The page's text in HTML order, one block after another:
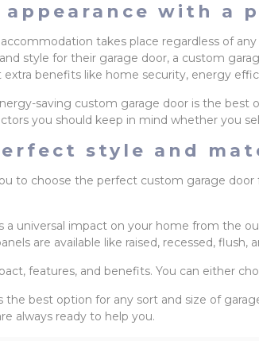
with a
takes place regardless of
style for their garage door, a custom
benefits like home security, energy
saving custom garage door is the best
you should keep in mind whether you
style and
to choose the perfect custom garage
a universal impact on your home from the
are available like raised, recessed, flush,
features, and benefits. You can either
the best option for any sort and size of
always ready to help you.